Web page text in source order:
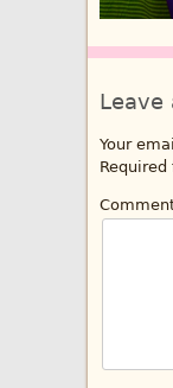
Leave
Your